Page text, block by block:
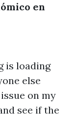
en
is loading
else
on my
see if the